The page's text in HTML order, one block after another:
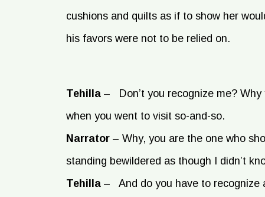
cushions and quilts as if to show her
his favors were not to be relied on.
Tehilla –
Don’t you recognize me?
when you went to visit so-and-so.
Narrator – Why, you are the one who
standing bewildered as though I didn’t
Tehilla –
And do you have to recognize